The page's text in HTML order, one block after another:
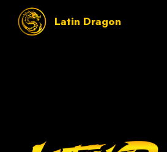
Latin Dragon